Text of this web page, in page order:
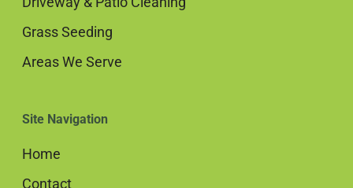
Grass Seeding
Areas We Serve
Site Navigation
Home
Contact